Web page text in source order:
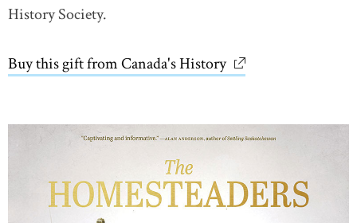
History Society.
Buy this gift from Canada's Historylink opens in new